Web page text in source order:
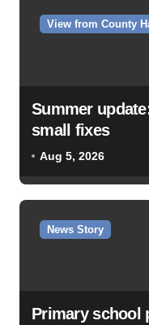
View from County
Summer
small fixes
Aug 5, 2026
News Story
Primary school